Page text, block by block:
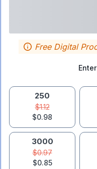
Free Digital
250
$1.12
$0.98
3000
$0.97
$0.85